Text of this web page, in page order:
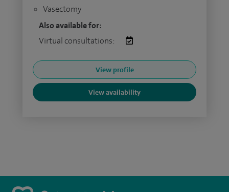
Vasectomy
Also available for:
Virtual consultations:
View profile
View availability